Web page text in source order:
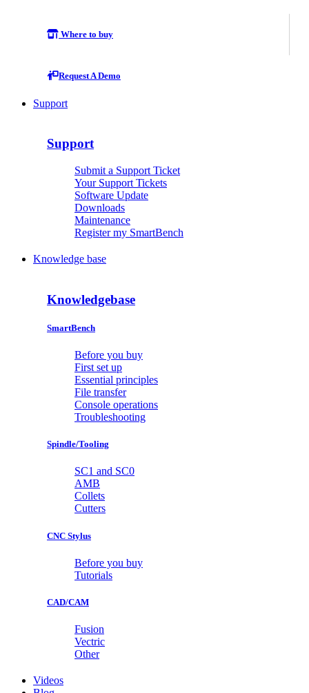
Where to buy
Request A Demo
Support
Support
Submit a Support Ticket
Your Support Tickets
Software Update
Downloads
Maintenance
Register my SmartBench
Knowledge base
Knowledgebase
SmartBench
Before you buy
First set up
Essential principles
File transfer
Console operations
Troubleshooting
Spindle/Tooling
SC1 and SC0
AMB
Collets
Cutters
CNC Stylus
Before you buy
Tutorials
CAD/CAM
Fusion
Vectric
Other
Videos